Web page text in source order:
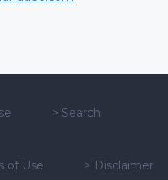
> Search
of Use > Disclaimer